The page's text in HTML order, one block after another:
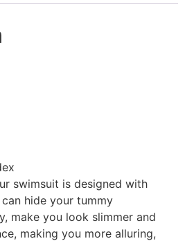
swimsuit is designed with
hide your tummy
make you look slimmer and
making you more alluring,